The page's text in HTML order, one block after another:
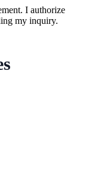
I authorize
my inquiry.